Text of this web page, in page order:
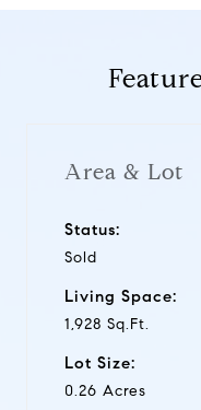
Area & Lot
Status:
Sold
Living Space:
1,928 Sq.Ft.
Lot Size:
0.26 Acres